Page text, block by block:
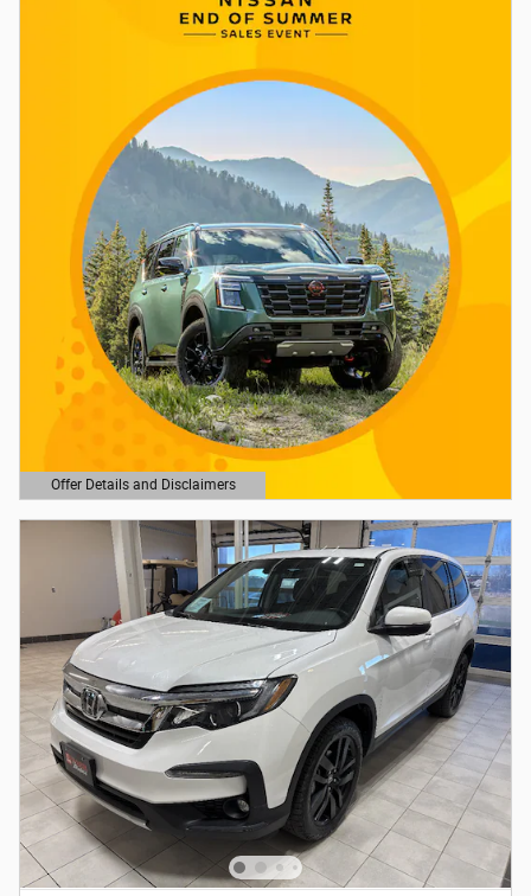
Offer Details and Disclaimers
Open Details Modal